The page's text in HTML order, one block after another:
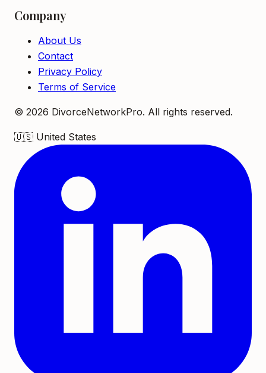
Company
About Us
Contact
Privacy Policy
Terms of Service
© 2026 DivorceNetworkPro. All rights reserved.
🇺🇸 United States